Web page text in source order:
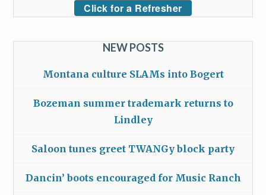
Click for a Refresher
NEW POSTS
Montana culture SLAMs into Bogert
Bozeman summer trademark returns to
Lindley
Saloon tunes greet TWANGy block party
Dancin’ boots encouraged for Music Ranch